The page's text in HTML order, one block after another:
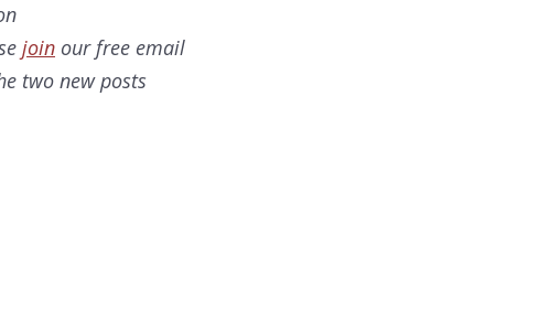
join our free email
two new posts